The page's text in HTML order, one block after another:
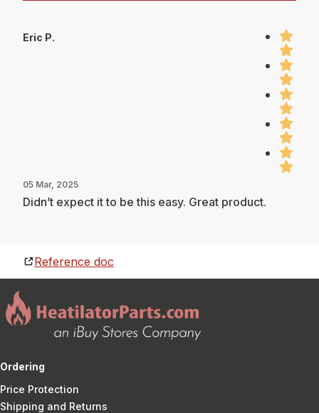
Eric P.
05 Mar, 2025
Didn’t expect it to be this easy. Great product.
Reference doc
Ordering
Price Protection
Shipping and Returns